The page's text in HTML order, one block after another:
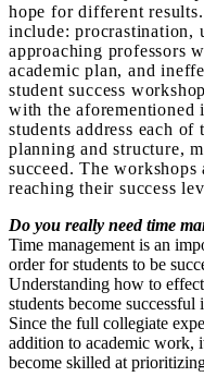
hope for different
include: procrastination,
approaching professors
academic plan, and
student success
with the aforementioned
students address each
planning and structure,
succeed. The
reaching their success
Do you really need time
Time management is an
order for students to be
Understanding how to
students become
Since the full collegiate
addition to academic work,
become skilled at